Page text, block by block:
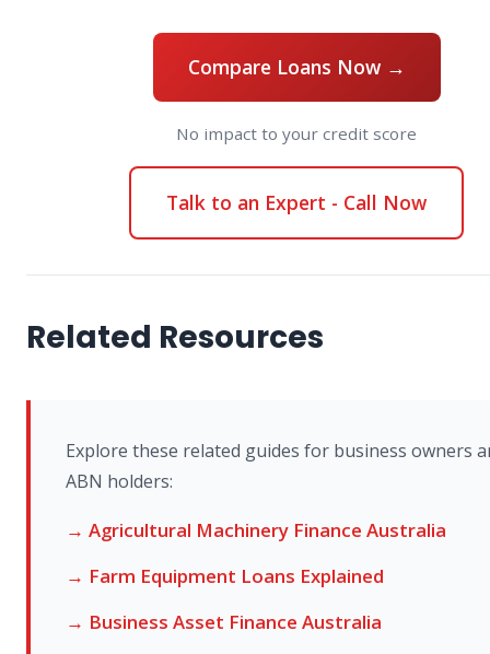
Compare Loans Now →
No impact to your credit score
Talk to an Expert - Call Now
Related Resources
Explore these related guides for business owners
ABN holders:
→ Agricultural Machinery Finance Australia
→ Farm Equipment Loans Explained
→ Business Asset Finance Australia